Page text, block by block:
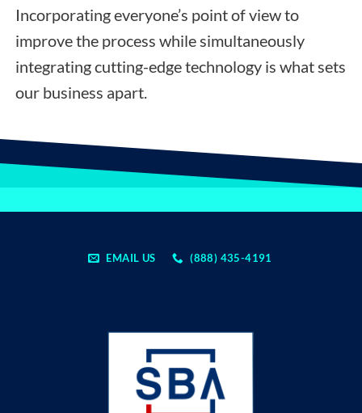
Incorporating everyone’s point of view to
improve the process while simultaneously
integrating cutting-edge technology is what sets
our business apart.
EMAIL US (888) 435-4191